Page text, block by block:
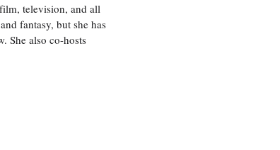
television, and all
fantasy, but she has
She also co-hosts